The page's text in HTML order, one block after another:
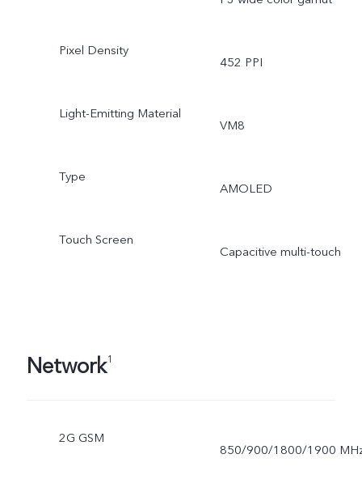
Pixel Density
452 PPI
Light-Emitting Material
VM8
Type
AMOLED
Touch Screen
Capacitive multi-touch
Network1
2G GSM
850/900/1800/1900